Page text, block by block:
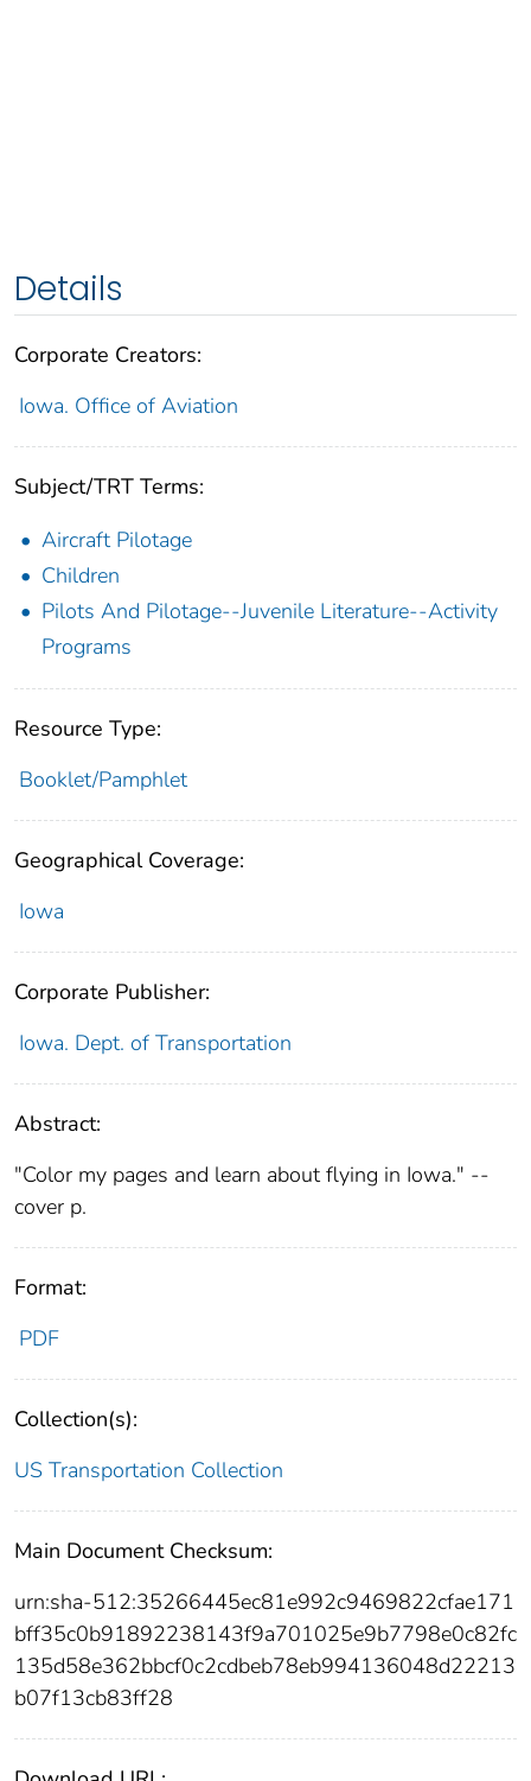
Details
Corporate Creators:
Iowa. Office of Aviation
Subject/TRT Terms:
Aircraft Pilotage
Children
Pilots And Pilotage--Juvenile Literature--Activity
Programs
Resource Type:
Booklet/Pamphlet
Geographical Coverage:
Iowa
Corporate Publisher:
Iowa. Dept. of Transportation
Abstract:
"Color my pages and learn about flying in Iowa." --
cover p.
Format:
PDF
Collection(s):
US Transportation Collection
Main Document Checksum:
urn:sha-512:35266445ec81e992c9469822cfae171
bff35c0b91892238143f9a701025e9b7798e0c82fc
135d58e362bbcf0c2cdbeb78eb994136048d22213
b07f13cb83ff28